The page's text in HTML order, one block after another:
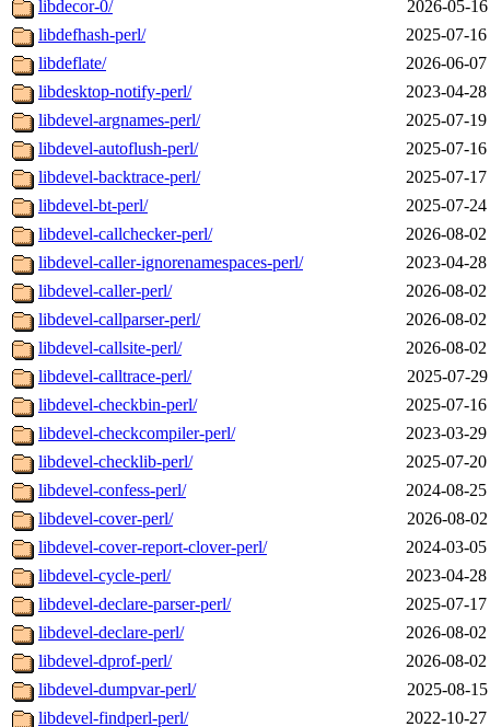
libdecor-0/
2026-05-
libdefhash-perl/
2025-07-
libdeflate/
2026-06-
libdesktop-notify-perl/
2023-04-
libdevel-argnames-perl/
2025-07-
libdevel-autoflush-perl/
2025-07-
libdevel-backtrace-perl/
2025-07-
libdevel-bt-perl/
2025-07-
libdevel-callchecker-perl/
2026-08-
libdevel-caller-ignorenamespaces-perl/
2023-04-
libdevel-caller-perl/
2026-08-
libdevel-callparser-perl/
2026-08-
libdevel-callsite-perl/
2026-08-
libdevel-calltrace-perl/
2025-07-
libdevel-checkbin-perl/
2025-07-
libdevel-checkcompiler-perl/
2023-03-
libdevel-checklib-perl/
2025-07-
libdevel-confess-perl/
2024-08-
libdevel-cover-perl/
2026-08-
libdevel-cover-report-clover-perl/
2024-03-
libdevel-cycle-perl/
2023-04-
libdevel-declare-parser-perl/
2025-07-
libdevel-declare-perl/
2026-08-
libdevel-dprof-perl/
2026-08-
libdevel-dumpvar-perl/
2025-08-
libdevel-findperl-perl/
2022-10-